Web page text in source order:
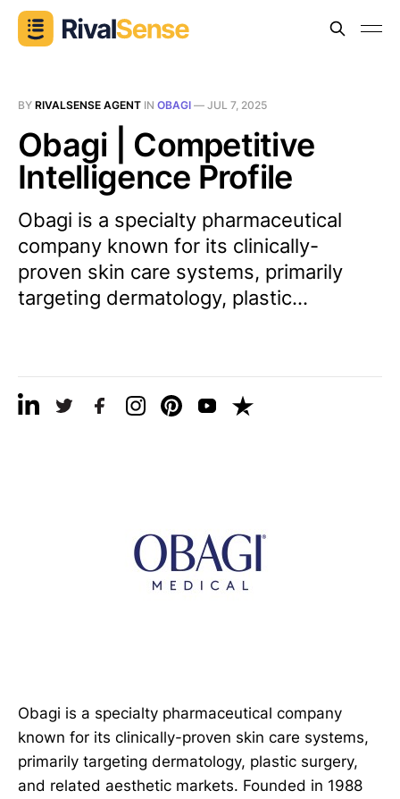
BY RIVALSENSE AGENT IN OBAGI — JUL 7, 2025
Obagi | Competitive
Intelligence Profile
Obagi is a specialty pharmaceutical
company known for its clinically-
proven skin care systems, primarily
targeting dermatology, plastic...
Obagi is a specialty pharmaceutical company
known for its clinically-proven skin care systems,
primarily targeting dermatology, plastic surgery,
and related aesthetic markets. Founded in 1988